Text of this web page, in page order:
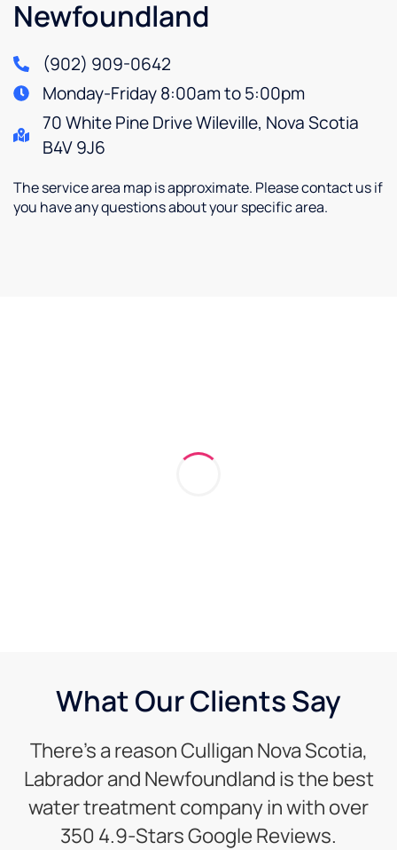
Newfoundland
(902) 909-0642
Monday-Friday 8:00am to 5:00pm
70 White Pine Drive Wileville, Nova Scotia
B4V 9J6
The service area map is approximate. Please contact us if
you have any questions about your specific area.
What Our Clients Say
There’s a reason Culligan Nova Scotia,
Labrador and Newfoundland is the best
water treatment company in with over
350 4.9-Stars Google Reviews.